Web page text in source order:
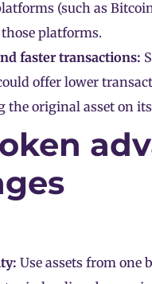
(such as
platforms.
faster transactions:
offer lower
the original asset on
Use assets from one